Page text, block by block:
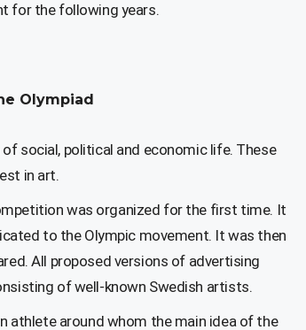
for the following years.
Olympiad
social, political and economic life. These
in art.
was organized for the first time. It
to the Olympic movement. It was then
All proposed versions of advertising
of well-known Swedish artists.
athlete around whom the main idea of ​​the